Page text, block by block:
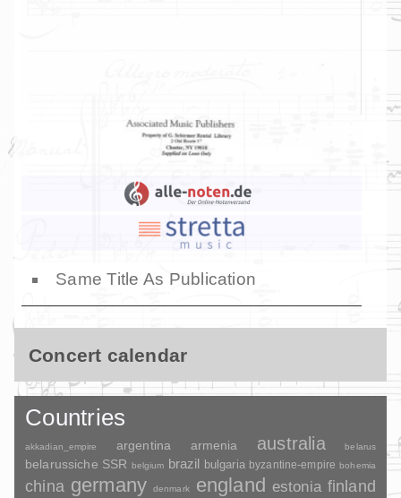
Same Title As Publication
Concert calendar
Countries
akkadian_empire argentina armenia australia belarus
belarussiche SSR belgium brazil bulgaria byzantine-empire bohemia
china germany denmark england estonia finland